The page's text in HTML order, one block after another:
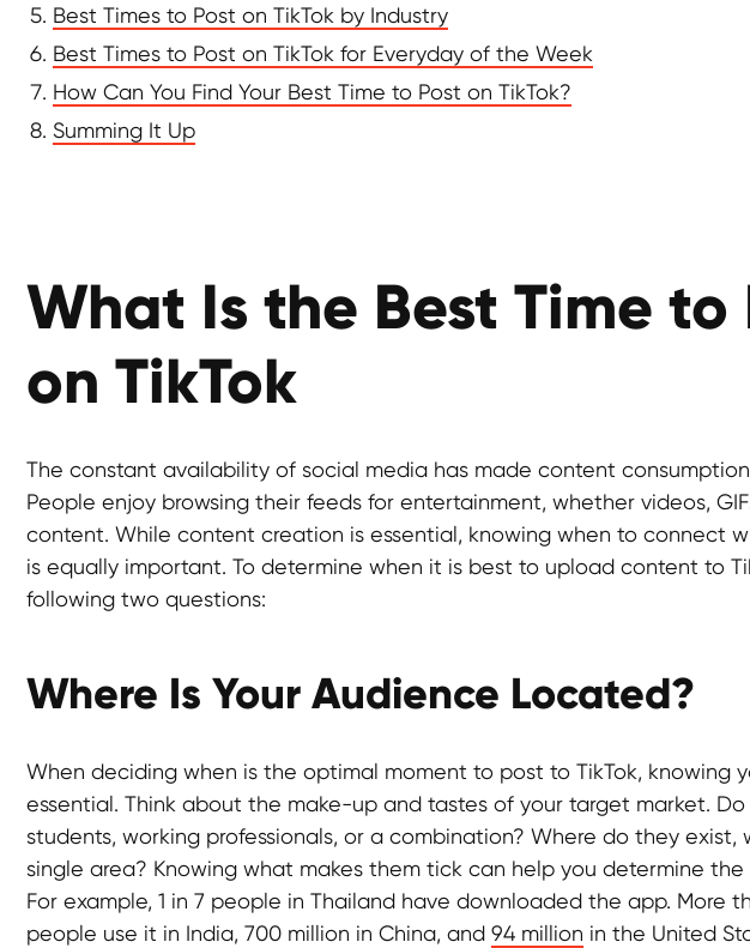
Best Times to Post on TikTok by Industry
Best Times to Post on TikTok for Everyday of the Week
How Can You Find Your Best Time to Post on TikTok?
Summing It Up
What Is the Best Time to
on TikTok
The constant availability of social media has made content
People enjoy browsing their feeds for entertainment, whether videos,
content. While content creation is essential, knowing when to connect
is equally important. To determine when it is best to upload content to
following two questions:
Where Is Your Audience Located?
When deciding when is the optimal moment to post to TikTok, knowing
essential. Think about the make-up and tastes of your target market.
students, working professionals, or a combination? Where do they exist,
single area? Knowing what makes them tick can help you determine
For example, 1 in 7 people in Thailand have downloaded the app. More
people use it in India, 700 million in China, and 94 million in the United